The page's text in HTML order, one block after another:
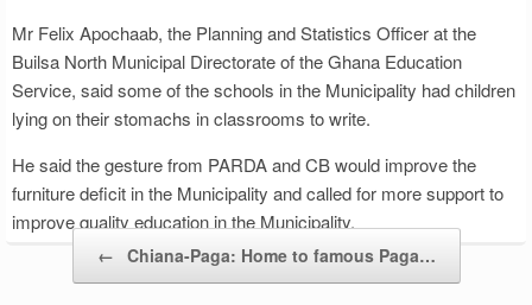
Mr Felix Apochaab, the Planning and Statistics Officer at the
Builsa North Municipal Directorate of the Ghana Education
Service, said some of the schools in the Municipality had children
lying on their stomachs in classrooms to write.
He said the gesture from PARDA and CB would improve the
furniture deficit in the Municipality and called for more support to
improve quality education in the Municipality.
Post navigation
← Chiana-Paga: Home to famous Paga…